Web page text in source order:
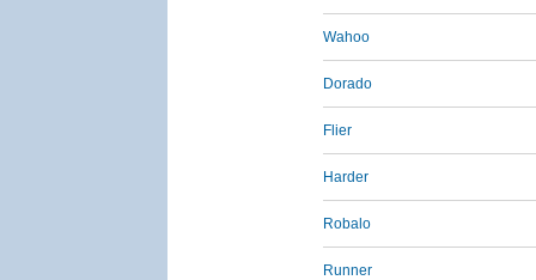
Wahoo
Dorado
Flier
Harder
Robalo
Runner